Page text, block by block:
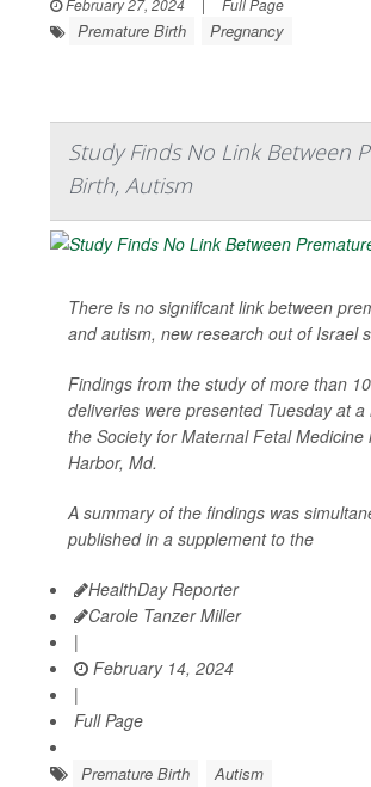
February 27, 2024
| Full Page
Premature Birth Pregnancy
Study Finds No Link Between
Birth, Autism
There is no significant link between
and autism, new research out of Israel
Findings from the study of more than
deliveries were presented Tuesday at
the Society for Maternal Fetal Medicine
Harbor, Md.
A summary of the findings was
published in a supplement to the
HealthDay Reporter
Carole Tanzer Miller
|
February 14, 2024
|
Full Page
Premature Birth Autism